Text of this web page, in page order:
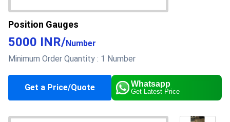
Position Gauges
5000 INR/Number
Minimum Order Quantity : 1 Number
About this product
Get a Price/Quote Whatsapp
Get Latest Price